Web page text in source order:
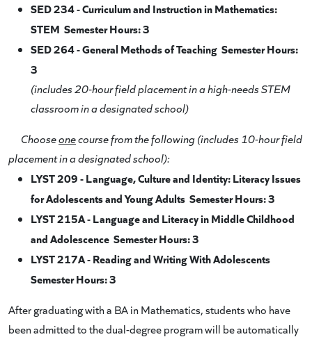
SED 234 - Curriculum and Instruction in Mathematics:
STEM Semester Hours: 3
SED 264 - General Methods of Teaching Semester Hours:
3
(includes 20-hour field placement in a high-needs STEM
classroom in a designated school)
Chooseonecourse from the following (includes 10-hour field
placement in a designated school):
LYST 209 - Language, Culture and Identity: Literacy Issues
for Adolescents and Young Adults Semester Hours: 3
LYST 215A - Language and Literacy in Middle Childhood
and Adolescence Semester Hours: 3
LYST 217A - Reading and Writing With Adolescents
Semester Hours: 3
After graduating with a BA in Mathematics, students who have
been admitted to the dual-degree program will be automatically